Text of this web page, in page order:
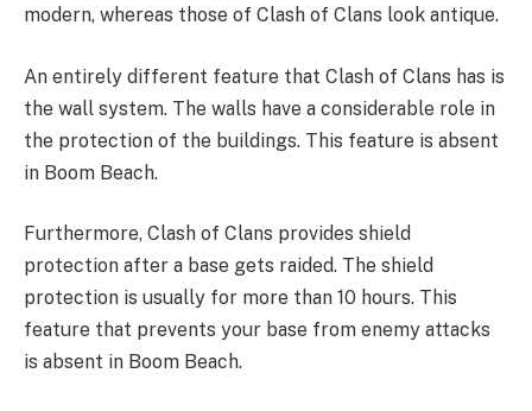
modern, whereas those of Clash of Clans look antique.
An entirely different feature that Clash of Clans has is
the wall system. The walls have a considerable role in
the protection of the buildings. This feature is absent
in Boom Beach.
Furthermore, Clash of Clans provides shield
protection after a base gets raided. The shield
protection is usually for more than 10 hours. This
feature that prevents your base from enemy attacks
is absent in Boom Beach.